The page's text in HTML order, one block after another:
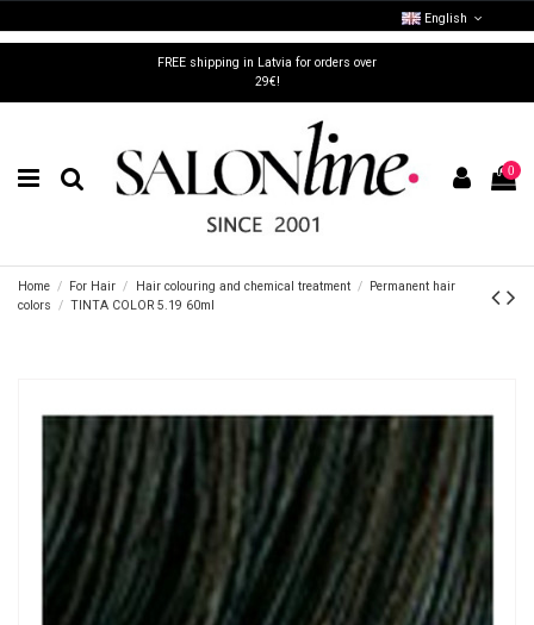
FREE shipping in Latvia for orders over
29€!
English
0
Home For Hair Hair colouring and chemical treatment
Permanent hair
colors
TINTA COLOR 5.19 60ml